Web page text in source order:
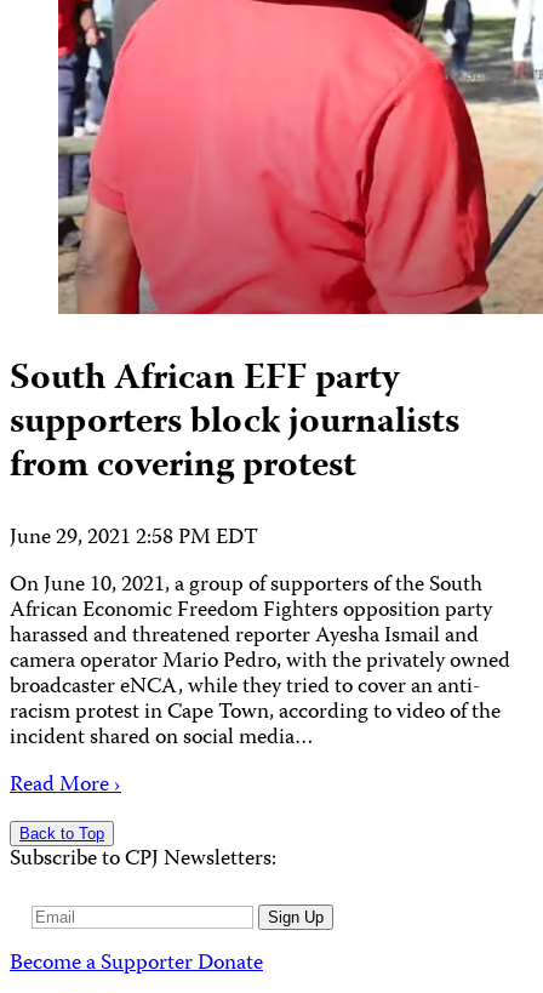
South African EFF party
supporters block journalists
from covering protest
June 29, 2021 2:58 PM EDT
On June 10, 2021, a group of supporters of the South
African Economic Freedom Fighters opposition party
harassed and threatened reporter Ayesha Ismail and
camera operator Mario Pedro, with the privately owned
broadcaster eNCA, while they tried to cover an anti-
racism protest in Cape Town, according to video of the
incident shared on social media…
Read More ›
Back to Top
Subscribe to CPJ Newsletters:
Email
Sign Up
Become a SupporterDonate